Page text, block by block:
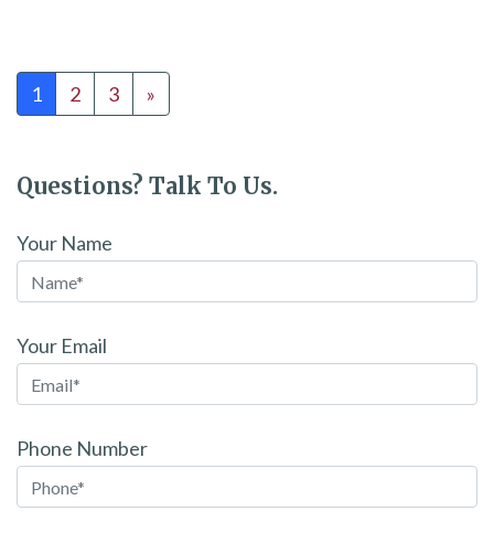
Posts navigation
1 2 3 »
Questions? Talk To Us.
Your Name
Your Email
Phone Number